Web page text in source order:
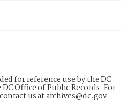
for reference use by the DC
Office of Public Records. For
us at archives@dc.gov